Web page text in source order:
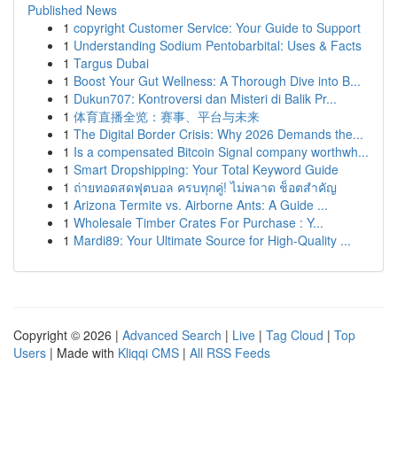
Published News
1 copyright Customer Service: Your Guide to Support
1 Understanding Sodium Pentobarbital: Uses & Facts
1 Targus Dubai
1 Boost Your Gut Wellness: A Thorough Dive into B...
1 Dukun707: Kontroversi dan Misteri di Balik Pr...
1 体育直播全览：赛事、平台与未来
1 The Digital Border Crisis: Why 2026 Demands the...
1 Is a compensated Bitcoin Signal company worthwh...
1 Smart Dropshipping: Your Total Keyword Guide
1 ถ่ายทอดสดฟุตบอล ครบทุกคู่! ไม่พลาด ช็อตสำคัญ
1 Arizona Termite vs. Airborne Ants: A Guide ...
1 Wholesale Timber Crates For Purchase : Y...
1 Mardi89: Your Ultimate Source for High-Quality ...
Copyright © 2026 | Advanced Search | Live | Tag Cloud | Top
Users | Made with Kliqqi CMS | All RSS Feeds